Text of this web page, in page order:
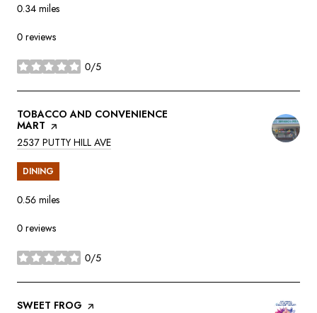
0.34 miles
0 reviews
0/5
stars
VISIT THE
TOBACCO AND CONVENIENCE
MART PAGE ON YELP
SEARCH
2537 PUTTY HILL AVE
DINING
0.56 miles
0 reviews
0/5
stars
VISIT THE
SWEET FROG PAGE ON YELP